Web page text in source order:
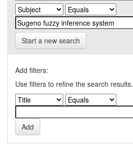
Start a new search
Add filters:
Use filters to refine the search results.